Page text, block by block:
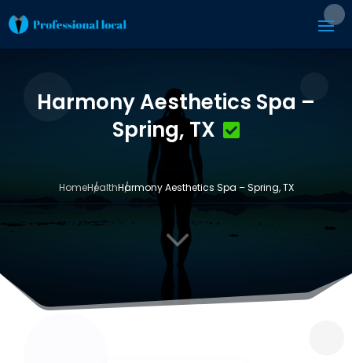
Harmony Aesthetics Spa –
Spring, TX
HomeHealthHarmony Aesthetics Spa – Spring, TX
3